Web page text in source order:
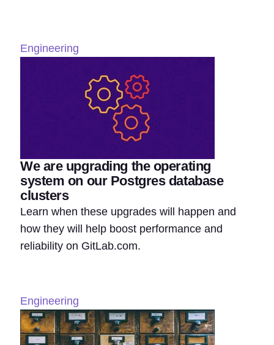
Engineering
We are upgrading the operating
system on our Postgres database
clusters
Learn when these upgrades will happen and
how they will help boost performance and
reliability on GitLab.com.
Engineering